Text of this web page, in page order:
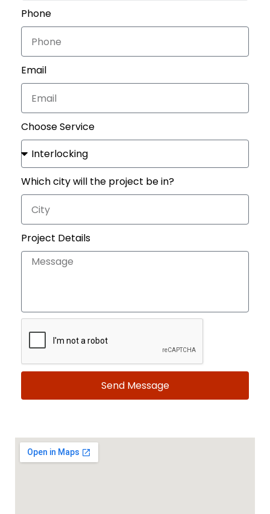
Phone
Email
Choose Service
Which city will the project be in?
Project Details
Send Message